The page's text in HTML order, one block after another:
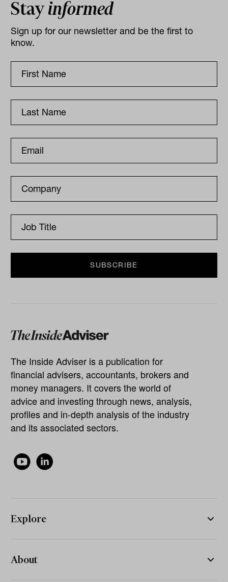
Stayinformed
Sign up for our newsletter and be the first to
know.
The Inside Adviser is a publication for
financial advisers, accountants, brokers and
money managers. It covers the world of
advice and investing through news, analysis,
profiles and in-depth analysis of the industry
and its associated sectors.
Explore
About